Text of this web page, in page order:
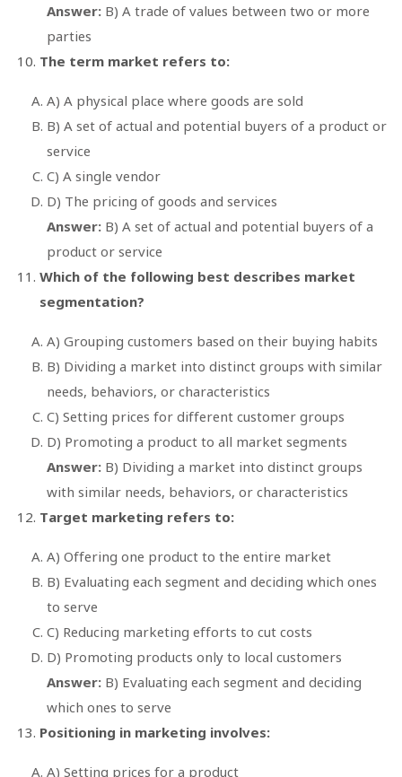
Answer: B) A trade of values between two or more
parties
The term market refers to:
A) A physical place where goods are sold
B) A set of actual and potential buyers of a product or
service
C) A single vendor
D) The pricing of goods and services
Answer: B) A set of actual and potential buyers of a
product or service
Which of the following best describes market
segmentation?
A) Grouping customers based on their buying habits
B) Dividing a market into distinct groups with similar
needs, behaviors, or characteristics
C) Setting prices for different customer groups
D) Promoting a product to all market segments
Answer: B) Dividing a market into distinct groups
with similar needs, behaviors, or characteristics
Target marketing refers to:
A) Offering one product to the entire market
B) Evaluating each segment and deciding which ones
to serve
C) Reducing marketing efforts to cut costs
D) Promoting products only to local customers
Answer: B) Evaluating each segment and deciding
which ones to serve
Positioning in marketing involves:
A) Setting prices for a product